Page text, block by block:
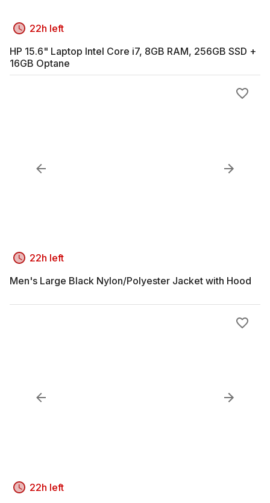
22h left
HP 15.6" Laptop Intel Core i7, 8GB RAM, 256GB SSD +
16GB Optane
22h left
Men's Large Black Nylon/Polyester Jacket with Hood
22h left